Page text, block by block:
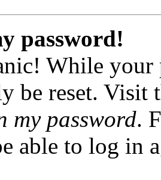
password!
While your
be reset.
my password.
able to log in